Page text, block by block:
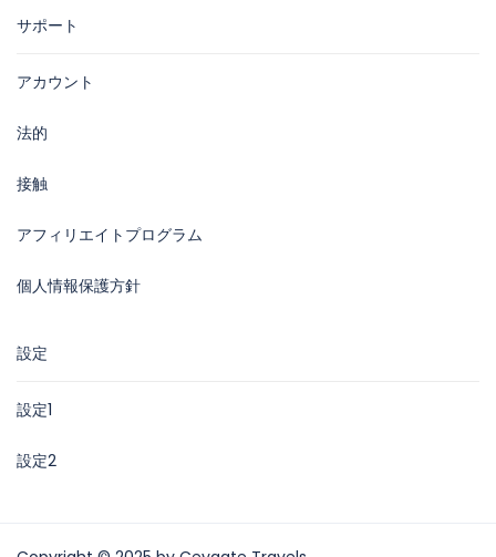
サポート
アカウント
法的
接触
アフィリエイトプログラム
個人情報保護方針
設定
設定1
設定2